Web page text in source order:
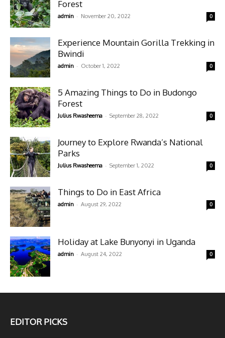
Forest
admin - November 20, 2022 0
Experience Mountain Gorilla Trekking in
Bwindi
admin - October 1, 2022 0
5 Amazing Things to Do in Budongo
Forest
Julius Rwasheema - September 28, 2022 0
Journey to Explore Rwanda’s National
Parks
Julius Rwasheema - September 1, 2022 0
Things to Do in East Africa
admin - August 29, 2022 0
Holiday at Lake Bunyonyi in Uganda
admin - August 24, 2022 0
EDITOR PICKS